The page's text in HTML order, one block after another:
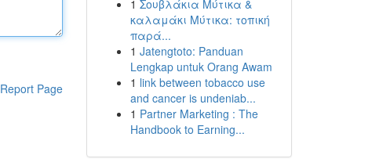
Report Page
1 Σουβλάκια Μύτικα &
καλαμάκι Μύτικα: τοπική
παρά...
1 Jatengtoto: Panduan
Lengkap untuk Orang Awam
1 link between tobacco use
and cancer is undeniab...
1 Partner Marketing : The
Handbook to Earning...